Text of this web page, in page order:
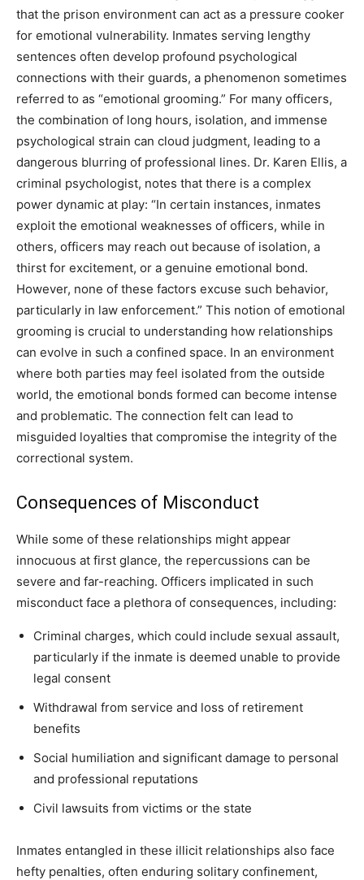
that the prison environment can act as a pressure cooker
for emotional vulnerability. Inmates serving lengthy
sentences often develop profound psychological
connections with their guards, a phenomenon sometimes
referred to as “emotional grooming.” For many officers,
the combination of long hours, isolation, and immense
psychological strain can cloud judgment, leading to a
dangerous blurring of professional lines. Dr. Karen Ellis, a
criminal psychologist, notes that there is a complex
power dynamic at play: “In certain instances, inmates
exploit the emotional weaknesses of officers, while in
others, officers may reach out because of isolation, a
thirst for excitement, or a genuine emotional bond.
However, none of these factors excuse such behavior,
particularly in law enforcement.” This notion of emotional
grooming is crucial to understanding how relationships
can evolve in such a confined space. In an environment
where both parties may feel isolated from the outside
world, the emotional bonds formed can become intense
and problematic. The connection felt can lead to
misguided loyalties that compromise the integrity of the
correctional system.
Consequences of Misconduct
While some of these relationships might appear
innocuous at first glance, the repercussions can be
severe and far-reaching. Officers implicated in such
misconduct face a plethora of consequences, including:
Criminal charges, which could include sexual assault,
particularly if the inmate is deemed unable to provide
legal consent
Withdrawal from service and loss of retirement
benefits
Social humiliation and significant damage to personal
and professional reputations
Civil lawsuits from victims or the state
Inmates entangled in these illicit relationships also face
hefty penalties, often enduring solitary confinement,